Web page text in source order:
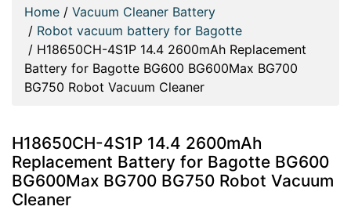
Home / Vacuum Cleaner Battery
/ Robot vacuum battery for Bagotte
/ H18650CH-4S1P 14.4 2600mAh Replacement
Battery for Bagotte BG600 BG600Max BG700
BG750 Robot Vacuum Cleaner
H18650CH-4S1P 14.4 2600mAh
Replacement Battery for Bagotte BG600
BG600Max BG700 BG750 Robot Vacuum
Cleaner